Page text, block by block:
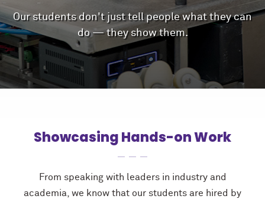
Our students don't just tell people what they can
do — they show them.
Showcasing Hands-on Work
From speaking with leaders in industry and
academia, we know that our students are hired by